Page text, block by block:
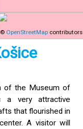
© OpenStreetMap contributors
of the Museum of
a very attractive
that flourished in
A visitor will